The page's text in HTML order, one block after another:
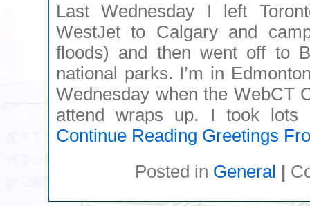
Last Wednesday I left
WestJet to Calgary and
floods) and then went off to
national parks. I’m in
Wednesday when the WebCT
attend wraps up. I took
Continue Reading Greetings
Posted in General |